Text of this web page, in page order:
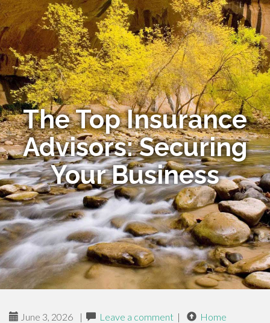
The Top Insurance
Advisors: Securing
Your Business
June 3, 2026 | Leave a comment | Home